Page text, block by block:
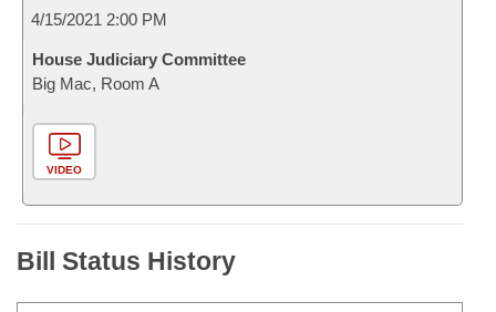
4/15/2021 2:00 PM
House Judiciary Committee
Big Mac, Room A
VIDEO
Bill Status History